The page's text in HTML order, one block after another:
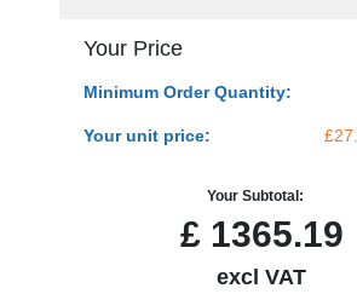
Your Price
Minimum Order Quantity:
Your unit price:
Your Subtotal:
£1365.19
excl VAT